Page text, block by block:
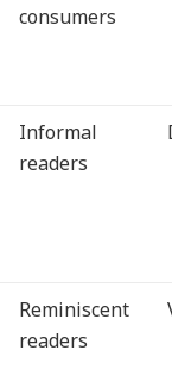
consumers
Informal
readers
Reminiscent
readers